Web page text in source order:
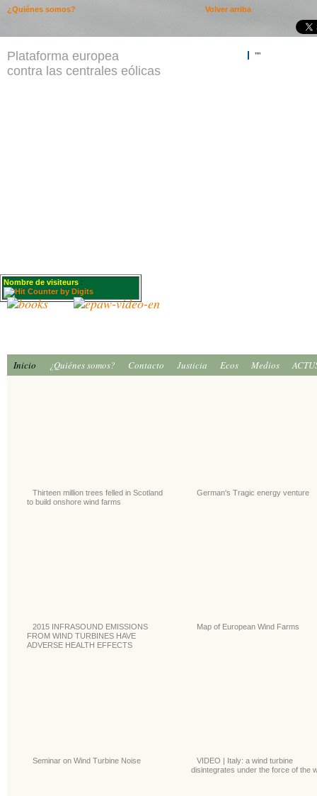
Plataforma europea
contra las centrales eólicas
""
Nombre de visiteurs :
Inicio ¿Quiénes somos? Contacto Justicia Ecos Medios
Thirteen million trees felled in Scotland
to build onshore wind farms
German's Tragic energy venture
2015 INFRASOUND EMISSIONS
FROM WIND TURBINES HAVE
ADVERSE HEALTH EFFECTS
Map of European Wind Farms
Seminar on Wind Turbine Noise
VIDEO | Italy: a wind turbine
disintegrates under the force of the
Volver arriba
¿Quiénes somos?